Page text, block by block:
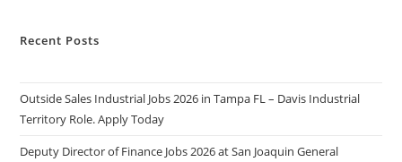
Recent Posts
Outside Sales Industrial Jobs 2026 in Tampa FL – Davis Industrial
Territory Role. Apply Today
Deputy Director of Finance Jobs 2026 at San Joaquin General